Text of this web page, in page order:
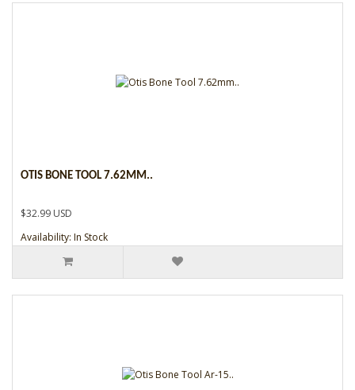
OTIS BONE TOOL 7.62MM..
$32.99 USD
Availability: In Stock